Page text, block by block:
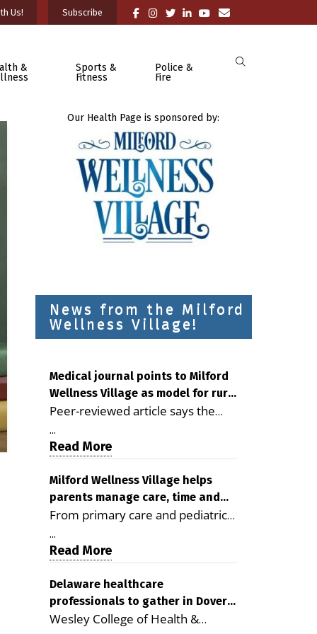
Us! Subscribe
&
Sports &
Fitness
Police &
Fire
Our Health Page is sponsored by:
News from the Milford
Wellness Village!
Medical journal points to Milford
Wellness Village as model for rural
health care
Peer-reviewed article says the
Milford campus is improving
access, supporting seniors and
demonstrating the potential to
reduce health care costs By
George D. Rotsch, Editor of
Milford LIVE MILFORD — A new
article in the peer-reviewed
Delaware Journal of Public Health
as a promising model for
delivering coordinated health care
and social services in rural
...
Read More
Milford Wellness Village helps
parents manage care, time and
family life
From primary care and pediatrics
to childcare, therapy,
transportation and pharmacy
services, the Milford campus can
help families save time, reduce
stress and receive more
coordinated care. By George
...
Read More
Delaware healthcare
professionals to gather in Dover
for geriatric care symposium
Wesley College of Health &